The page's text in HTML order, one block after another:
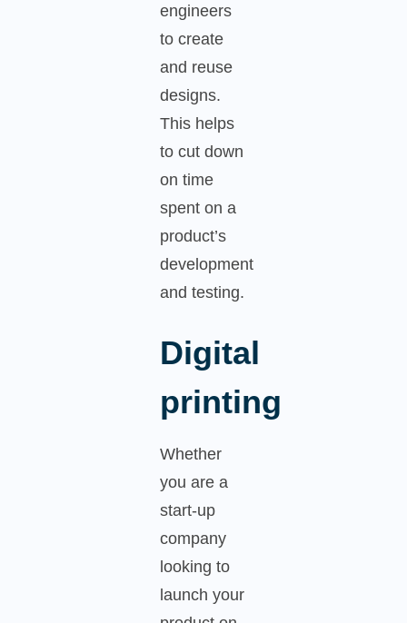
engineers
to create
and reuse
designs.
This helps
to cut down
on time
spent on a
product’s
development
and testing.
Digital
printing
Whether
you are a
start-up
company
looking to
launch your